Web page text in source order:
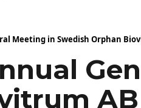
Meeting in Swedish Orphan